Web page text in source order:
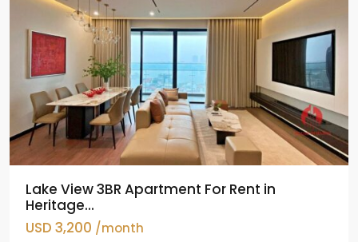
Lake View 3BR Apartment For Rent in
Heritage...
USD 3,200 /month